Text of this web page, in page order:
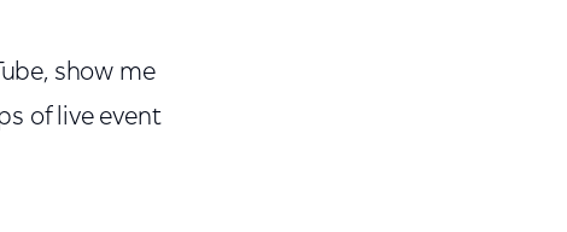
show me
of live event